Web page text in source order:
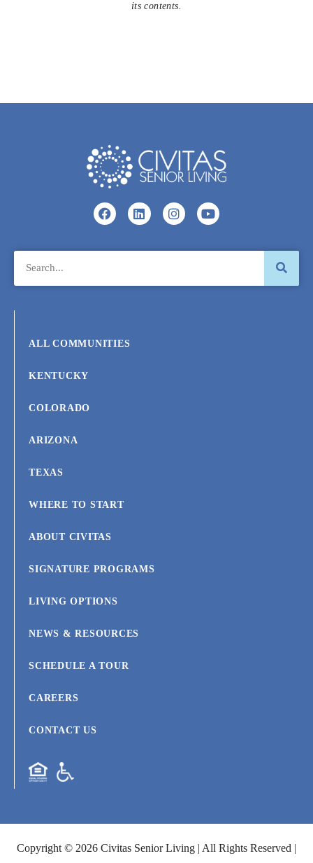
its contents.
ALL COMMUNITIES
KENTUCKY
COLORADO
ARIZONA
TEXAS
WHERE TO START
ABOUT CIVITAS
SIGNATURE PROGRAMS
LIVING OPTIONS
NEWS & RESOURCES
SCHEDULE A TOUR
CAREERS
CONTACT US
Copyright © 2026 Civitas Senior Living | All Rights Reserved |